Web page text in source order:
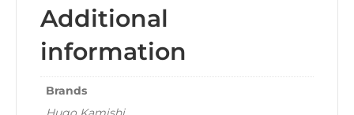
Additional
information
Brands